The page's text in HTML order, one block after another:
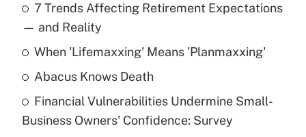
What is the temporary deduction for tip
income?
Get Answer
What is a high deductible health plan for
purposes of an HSA?
7 Trends Affecting Retirement Expectations
— and Reality
When 'Lifemaxxing' Means 'Planmaxxing'
Abacus Knows Death
Financial Vulnerabilities Undermine Small-
Business Owners' Confidence: Survey